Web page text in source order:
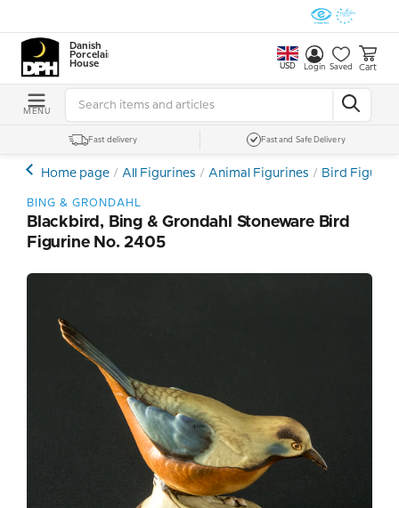
Danish
Porcelain
House
USD Login Saved Cart
MENU
Fast delivery Fast and Safe Delivery
Home page All Figurines Animal Figurines Bird
BING & GRONDAHL
Blackbird, Bing & Grondahl Stoneware Bird
Figurine No. 2405